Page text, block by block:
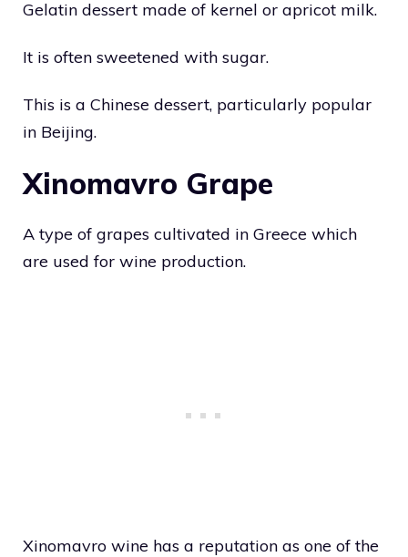
Gelatin dessert made of kernel or apricot milk.
It is often sweetened with sugar.
This is a Chinese dessert, particularly popular
in Beijing.
Xinomavro Grape
A type of grapes cultivated in Greece which
are used for wine production.
Xinomavro wine has a reputation as one of the